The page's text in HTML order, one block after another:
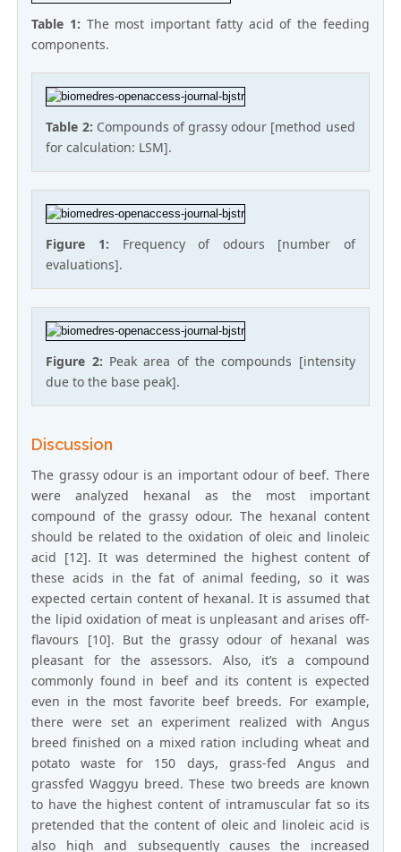
Table 1: The most important fatty acid of the feeding
components.
Table 2: Compounds of grassy odour [method used
for calculation: LSM].
Figure 1: Frequency of odours [number of
evaluations].
Figure 2: Peak area of the compounds [intensity
due to the base peak].
Discussion
The grassy odour is an important odour of beef. There
were analyzed hexanal as the most important
compound of the grassy odour. The hexanal content
should be related to the oxidation of oleic and linoleic
acid [12]. It was determined the highest content of
these acids in the fat of animal feeding, so it was
expected certain content of hexanal. It is assumed that
the lipid oxidation of meat is unpleasant and arises off-
flavours [10]. But the grassy odour of hexanal was
pleasant for the assessors. Also, it’s a compound
commonly found in beef and its content is expected
even in the most favorite beef breeds. For example,
there were set an experiment realized with Angus
breed finished on a mixed ration including wheat and
potato waste for 150 days, grass-fed Angus and
grassfed Waggyu breed. These two breeds are known
to have the highest content of intramuscular fat so its
pretended that the content of oleic and linoleic acid is
also high and subsequently causes the increased